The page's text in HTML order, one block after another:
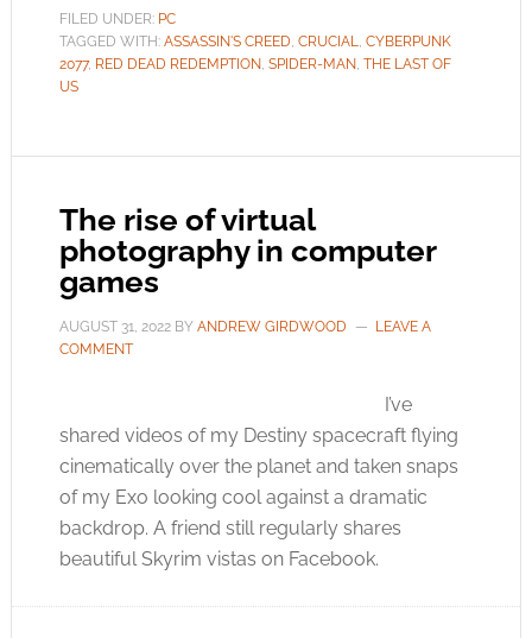
FILED UNDER: PC
TAGGED WITH: ASSASSIN'S CREED, CRUCIAL, CYBERPUNK
2077, RED DEAD REDEMPTION, SPIDER-MAN, THE LAST OF
US
The rise of virtual
photography in computer
games
AUGUST 31, 2022BY ANDREW GIRDWOOD
LEAVE A
COMMENT
I’ve
shared videos of my Destiny spacecraft flying
cinematically over the planet and taken snaps
of my Exo looking cool against a dramatic
backdrop. A friend still regularly shares
beautiful Skyrim vistas on Facebook.